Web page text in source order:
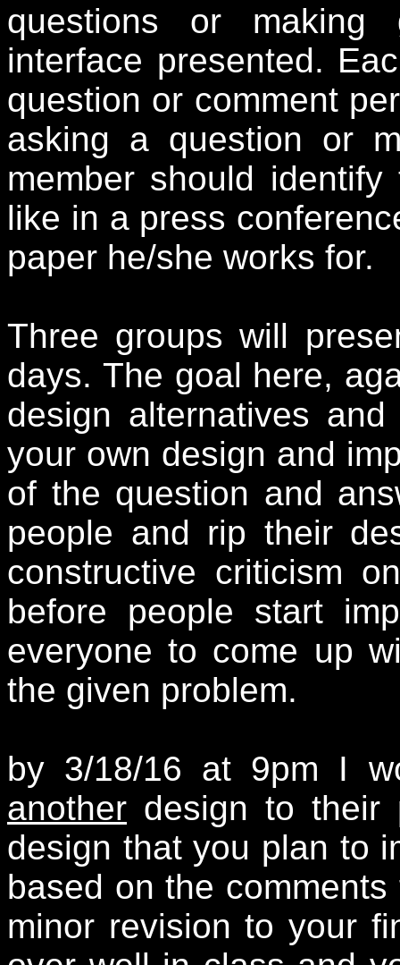
questions or making
interface presented.
question or comment
asking a question or
member should
like in a press
paper he/she works for.
Three groups will
days. The goal here,
design alternatives
your own design and
of the question and
people and rip their
constructive criticism
before people start
everyone to come up
the given problem.
by 3/18/16 at 9pm I
another design to their
design that you plan to
based on the
minor revision to your